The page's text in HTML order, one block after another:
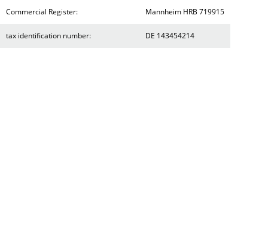
Commercial Register: Mannheim HRB 719915
tax identification number: DE 143454214